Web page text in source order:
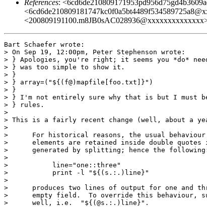
References:
Bart Schaefer wrote:
> On Sep 19, 12:00pm, Peter Stephenson wrote:
> } Apologies, you're right; it seems you *do*
> } was too simple to show it.
> }
> } array=("${(f@)mapfile[foo.txt]}")
> }
> } I'm not entirely sure why that is but I must be
> } rules.
>
> This is a fairly recent change (well, about a
>
>      For historical reasons, the usual behaviour
>      elements are retained inside double
>      generated by splitting; hence the
>
>           line="one::three"
>           print -l "${(s.:.)line}"
>
>      produces two lines of output for one and
>      empty field.  To override this behaviour,
>      well, i.e.  "${(@s.:.)line}".